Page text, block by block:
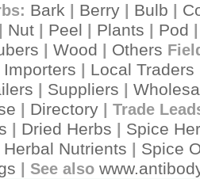
Bark Berry| Bulb
Nut Peel Plants Pod
Wood Others
Importers Local Traders
Suppliers
Directory| Trade
Dried Herbs
Spice
Herbal Nutrients
Spice
| See also